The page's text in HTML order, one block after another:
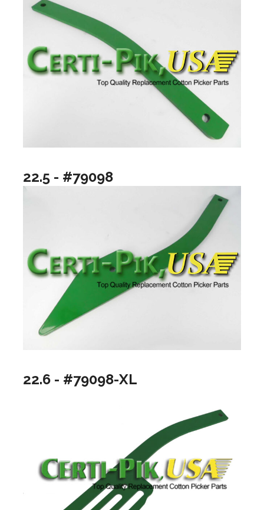
22.5 - #79098
22.6 - #79098-XL